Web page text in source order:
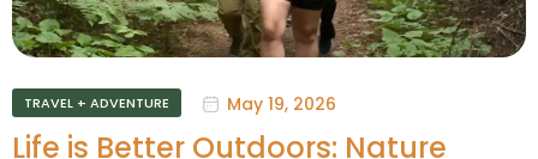
TRAVEL + ADVENTURE May 19, 2026
Life is Better Outdoors: Nature